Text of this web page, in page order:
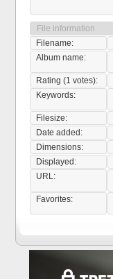
File information
Filename:
Album name:
Rating (1 votes):
Keywords:
Filesize:
Date added:
Dimensions:
Displayed:
URL:
Favorites: